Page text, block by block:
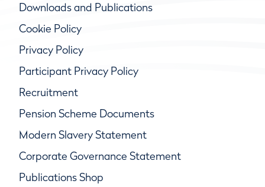
Downloads and Publications
Cookie Policy
Privacy Policy
Participant Privacy Policy
Recruitment
Pension Scheme Documents
Modern Slavery Statement
Corporate Governance Statement
Publications Shop